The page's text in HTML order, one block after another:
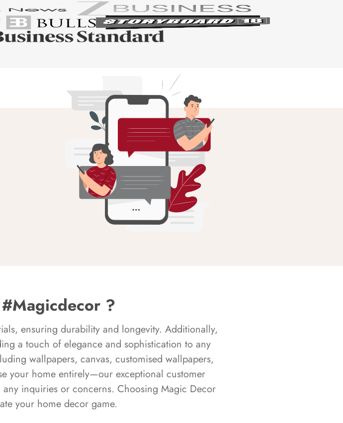
?
ensuring durability and longevity. Additionally,
a touch of elegance and sophistication to any
wallpapers, canvas, customised wallpapers,
your home entirely—our exceptional customer
any inquiries or concerns. Choosing Magic Decor
your home decor game.